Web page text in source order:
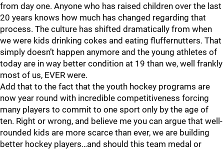
from day one. Anyone who has raised children over the last
20 years knows how much has changed regarding that
process. The culture has shifted dramatically from when
we were kids drinking cokes and eating fluffernutters. That
simply doesn’t happen anymore and the young athletes of
today are in way better condition at 19 than we, well frankly
most of us, EVER were.
Add that to the fact that the youth hockey programs are
now year round with incredible competitiveness forcing
many players to commit to one sport only by the age of
ten. Right or wrong, and believe me you can argue that well-
rounded kids are more scarce than ever, we are building
better hockey players…and should this team medal or